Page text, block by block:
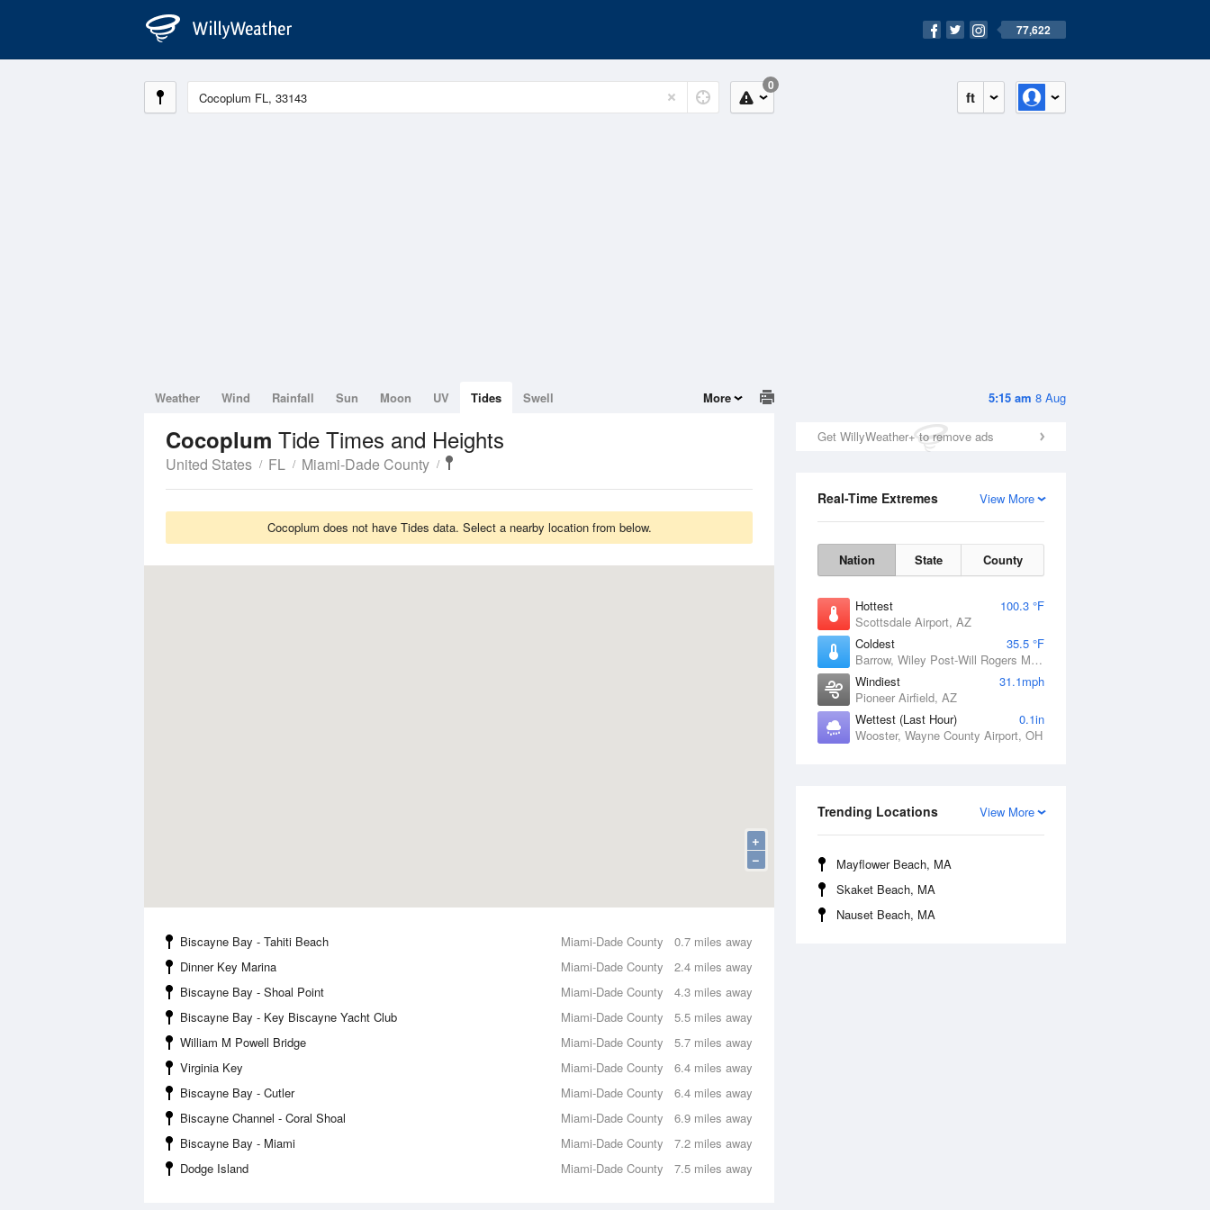
77,622
ft
0
5:15 am 8 Aug
Get WillyWeather+ to remove ads
View More
Real-Time Extremes
Nation State County
Hottest
100.3 °F
Scottsdale Airport, AZ
Coldest
35.5 °F
Barrow, Wiley Post-Will Rogers Memorial Airport, AK
Windiest
31.1mph
Pioneer Airfield, AZ
Wettest (Last Hour)
0.1in
Wooster, Wayne County Airport, OH
View More
Trending Locations
Mayflower Beach, MA
Skaket Beach, MA
Nauset Beach, MA
Weather Wind Rainfall Sun Moon UV Tides Swell More
Cocoplum Tide Times and Heights
United States FL Miami-Dade County
Cocoplum does not have Tides data. Select a nearby location from below.
+
−
0.7 miles away
Biscayne Bay - Tahiti Beach
Miami-Dade County
2.4 miles away
Dinner Key Marina
Miami-Dade County
4.3 miles away
Biscayne Bay - Shoal Point
Miami-Dade County
5.5 miles away
Biscayne Bay - Key Biscayne Yacht Club
Miami-Dade County
5.7 miles away
William M Powell Bridge
Miami-Dade County
6.4 miles away
Virginia Key
Miami-Dade County
6.4 miles away
Biscayne Bay - Cutler
Miami-Dade County
6.9 miles away
Biscayne Channel - Coral Shoal
Miami-Dade County
7.2 miles away
Biscayne Bay - Miami
Miami-Dade County
7.5 miles away
Dodge Island Miami-Dade County